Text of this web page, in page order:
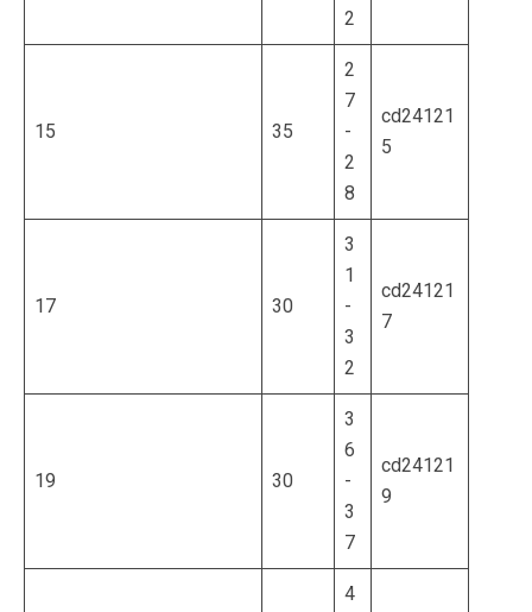
2
15 35
2
7
-
2
8
cd24121
5
17 30
3
1
-
3
2
cd24121
7
19 30
3
6
-
3
7
cd24121
9
4